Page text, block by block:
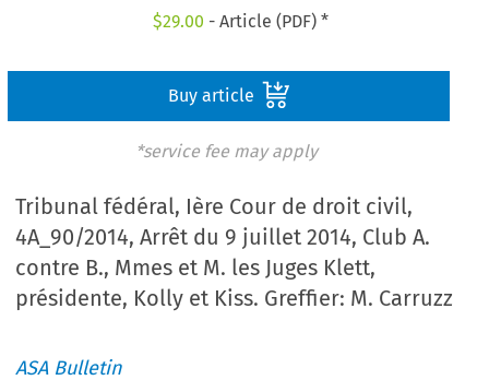
$29.00 - Article (PDF) *
Buy article
*service fee may apply
Tribunal fédéral, Ière Cour de droit civil,
4A_90/2014, Arrêt du 9 juillet 2014, Club A.
contre B., Mmes et M. les Juges Klett,
présidente, Kolly et Kiss. Greffier: M. Carruzz
ASA Bulletin